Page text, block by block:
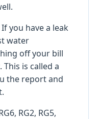
you have a leak
water
off your bill
is called a
the report and
RG2, RG5,